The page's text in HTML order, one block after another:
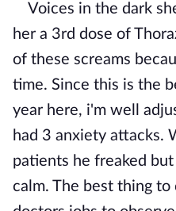
Voices in the dark
her a 3rd dose of
of these screams
time. Since this is the
year here, i'm well
had 3 anxiety attacks.
patients he freaked
calm. The best thing